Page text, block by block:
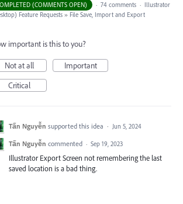
(COMMENTS OPEN) · 74 comments · Illustrator
Feature Requests » File Save, Import and Export
important is this to you?
Not at all
Important
Critical
Tấn Nguyễn supported this idea · Jun 5, 2024
Tấn Nguyễn commented · Sep 19, 2023
Illustrator Export Screen not remembering the last
saved location is a bad thing.